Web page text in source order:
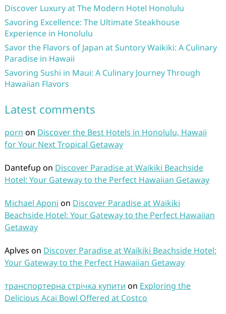
Discover Luxury at The Modern Hotel Honolulu
Savoring Excellence: The Ultimate Steakhouse
Experience in Honolulu
Savor the Flavors of Japan at Suntory Waikiki: A Culinary
Paradise in Hawaii
Savoring Sushi in Maui: A Culinary Journey Through
Hawaiian Flavors
Latest comments
porn on Discover the Best Hotels in Honolulu, Hawaii
for Your Next Tropical Getaway
Dantefup on Discover Paradise at Waikiki Beachside
Hotel: Your Gateway to the Perfect Hawaiian Getaway
Michael Aponi on Discover Paradise at Waikiki
Beachside Hotel: Your Gateway to the Perfect Hawaiian
Getaway
Aplves on Discover Paradise at Waikiki Beachside Hotel:
Your Gateway to the Perfect Hawaiian Getaway
транспортерна стрічка купити on Exploring the
Delicious Acai Bowl Offered at Costco